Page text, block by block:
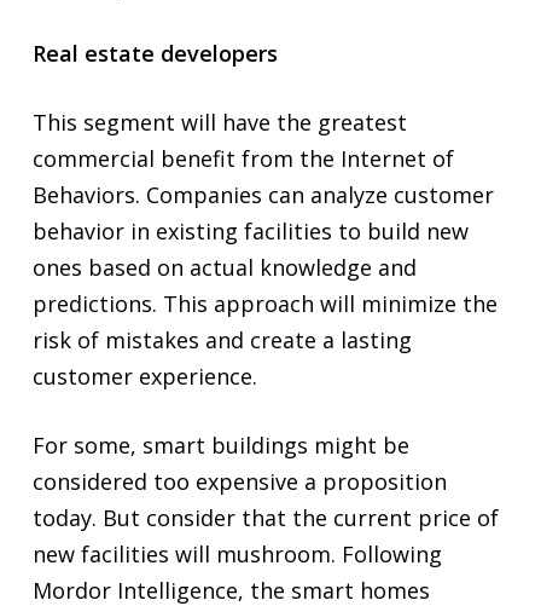
Real estate developers
This segment will have the greatest
commercial benefit from the Internet of
Behaviors. Companies can analyze customer
behavior in existing facilities to build new
ones based on actual knowledge and
predictions. This approach will minimize the
risk of mistakes and create a lasting
customer experience.
For some, smart buildings might be
considered too expensive a proposition
today. But consider that the current price of
new facilities will mushroom. Following
Mordor Intelligence, the smart homes